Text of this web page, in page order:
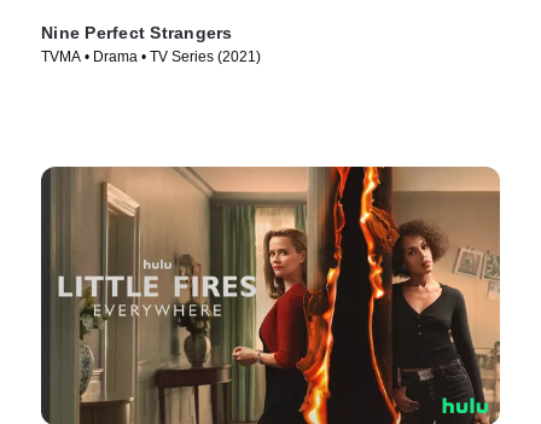
Nine Perfect Strangers
TVMA • Drama • TV Series (2021)